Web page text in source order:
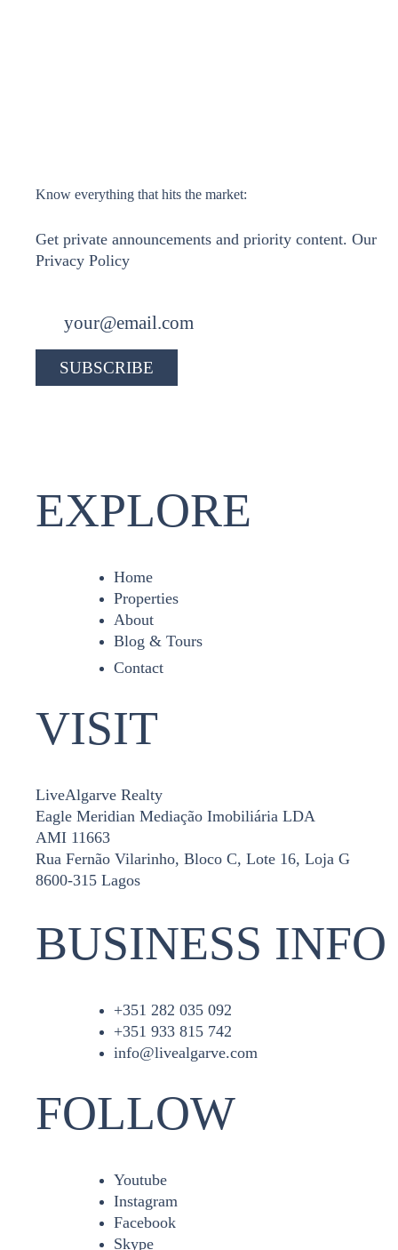
Know everything that hits the market:
Get private announcements and priority content. Our
Privacy Policy
EXPLORE
Home
Properties
About
Blog & Tours
Contact
VISIT
LiveAlgarve Realty
Eagle Meridian Mediação Imobiliária LDA
AMI 11663
Rua Fernão Vilarinho, Bloco C, Lote 16, Loja G
8600-315 Lagos
BUSINESS INFO
+351 282 035 092
+351 933 815 742
info@livealgarve.com
FOLLOW
Youtube
Instagram
Facebook
Skype